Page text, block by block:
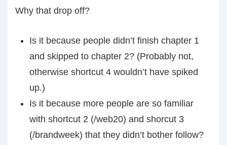
Why that drop off?
Is it because people didn’t finish chapter 1
and skipped to chapter 2? (Probably not,
otherwise shortcut 4 wouldn’t have spiked
up.)
Is it because more people are so familiar
with shortcut 2 (/web20) and shorcut 3
(/brandweek) that they didn’t bother follow?